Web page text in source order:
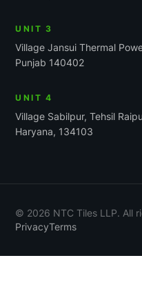
UNIT 3
Village Jansui Thermal
Punjab 140402
UNIT 4
Village Sabilpur, Tehsil
Haryana, 134103
© 2026 NTC Tiles LLP. All
PrivacyTerms